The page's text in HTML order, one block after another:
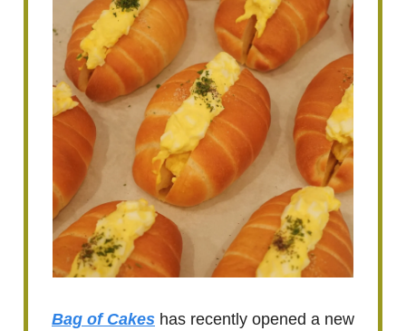
Bag of Cakes has recently opened a new